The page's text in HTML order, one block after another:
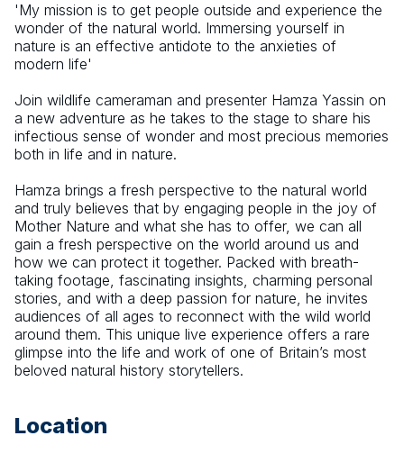
'My mission is to get people outside and experience the
wonder of the natural world. Immersing yourself in
nature is an effective antidote to the anxieties of
modern life'
Join wildlife cameraman and presenter Hamza Yassin on
a new adventure as he takes to the stage to share his
infectious sense of wonder and most precious memories
both in life and in nature.
Hamza brings a fresh perspective to the natural world
and truly believes that by engaging people in the joy of
Mother Nature and what she has to offer, we can all
gain a fresh perspective on the world around us and
how we can protect it together. Packed with breath-
taking footage, fascinating insights, charming personal
stories, and with a deep passion for nature, he invites
audiences of all ages to reconnect with the wild world
around them. This unique live experience offers a rare
glimpse into the life and work of one of Britain’s most
beloved natural history storytellers.
Location